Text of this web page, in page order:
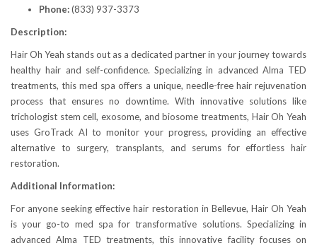
Phone:(833) 937-3373
Description:
Hair Oh Yeah stands out as a dedicated partner in your journey towards
healthy hair and self-confidence. Specializing in advanced Alma TED
treatments, this med spa offers a unique, needle-free hair rejuvenation
process that ensures no downtime. With innovative solutions like
trichologist stem cell, exosome, and biosome treatments, Hair Oh Yeah
uses GroTrack AI to monitor your progress, providing an effective
alternative to surgery, transplants, and serums for effortless hair
restoration.
Additional Information:
For anyone seeking effective hair restoration in Bellevue, Hair Oh Yeah
is your go-to med spa for transformative solutions. Specializing in
advanced Alma TED treatments, this innovative facility focuses on